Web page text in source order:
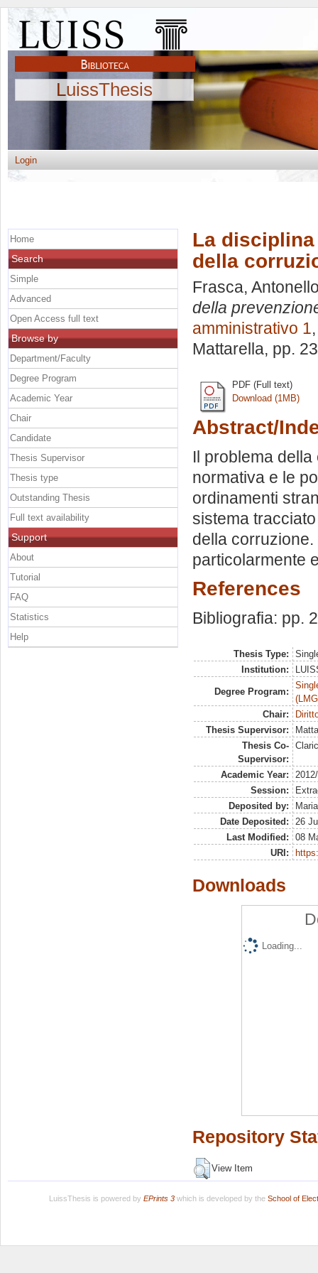
LuissThesis
Login
La
della
Frasca,
della
amministrativo 1
Mattarella, pp.
PDF (Full text)
Download (1MB)
Abstract/
Il problema
normativa e le
ordinamenti
sistema
della
particolarmente
References
Bibliografia: pp.
Thesis Type:
Institution:
Degree Program:
Chair:
Thesis Supervisor:
Thesis Co-
Supervisor:
Academic Year:
Session:
Deposited by:
Date Deposited:
26
Last Modified:
08
URI:
Downloads
Loading...
Repository
View Item
Home
Search
Simple
Advanced
Open Access full text
Browse by
Department/Faculty
Degree Program
Academic Year
Chair
Candidate
Thesis Supervisor
Thesis type
Outstanding Thesis
Full text availability
Support
About
Tutorial
FAQ
Statistics
Help
LuissThesis is powered by EPrints 3which is developed by the School of